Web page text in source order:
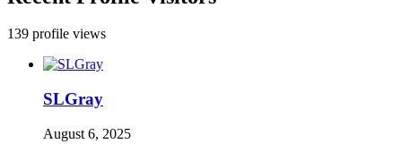
139 profile views
SLGray
August 6, 2025